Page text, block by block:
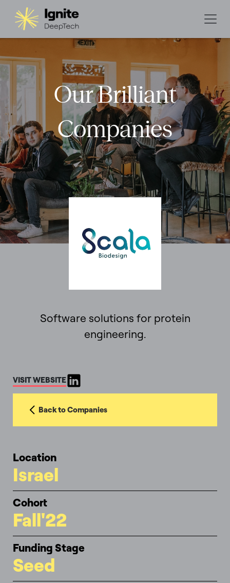
Our Brilliant
Companies
Software solutions for protein
engineering.
VISIT WEBSITE
Back to Companies
Location
Israel
Cohort
Fall'22
Funding Stage
Seed